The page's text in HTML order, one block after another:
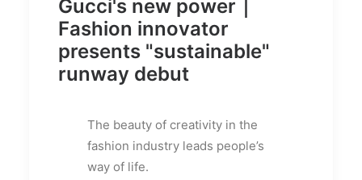
Gucci's new power｜
Fashion innovator
presents "sustainable"
runway debut
The beauty of creativity in the
fashion industry leads people’s
way of life.